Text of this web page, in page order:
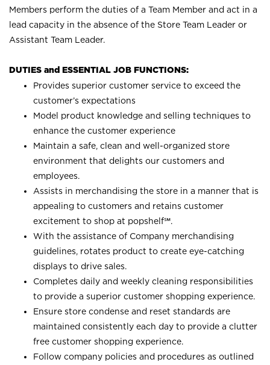
Members perform the duties of a Team Member and act in a
lead capacity in the absence of the Store Team Leader or
Assistant Team Leader.
DUTIES and ESSENTIAL JOB FUNCTIONS:
Provides superior customer service to exceed the
customer’s expectations
Model product knowledge and selling techniques to
enhance the customer experience
Maintain a safe, clean and well-organized store
environment that delights our customers and
employees.
Assists in merchandising the store in a manner that is
appealing to customers and retains customer
excitement to shop at popshelf℠.
With the assistance of Company merchandising
guidelines, rotates product to create eye-catching
displays to drive sales.
Completes daily and weekly cleaning responsibilities
to provide a superior customer shopping experience.
Ensure store condense and reset standards are
maintained consistently each day to provide a clutter
free customer shopping experience.
Follow company policies and procedures as outlined